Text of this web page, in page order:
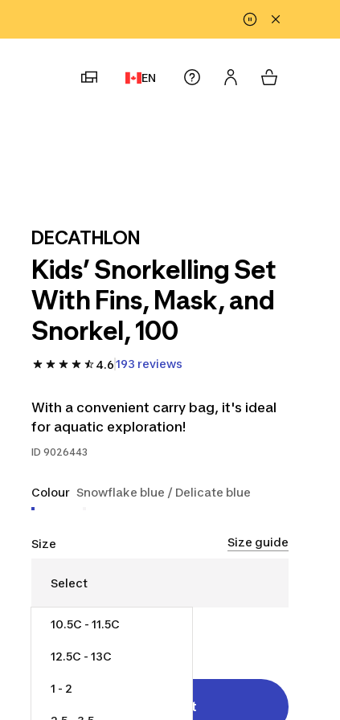
EN
DECATHLON
Kids’ Snorkelling Set
With Fins, Mask, and
Snorkel, 100
4.6193 reviews
With a convenient carry bag, it's ideal
for aquatic exploration!
ID 9026443
Colour Snowflake blue / Delicate blue
Size Size guide
10.5C - 11.5C
12.5C - 13C
1 - 2
Add to cart